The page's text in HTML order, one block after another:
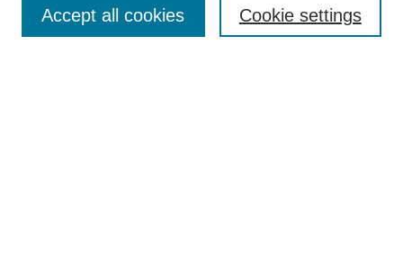
Cookie settings
Accept all cookies